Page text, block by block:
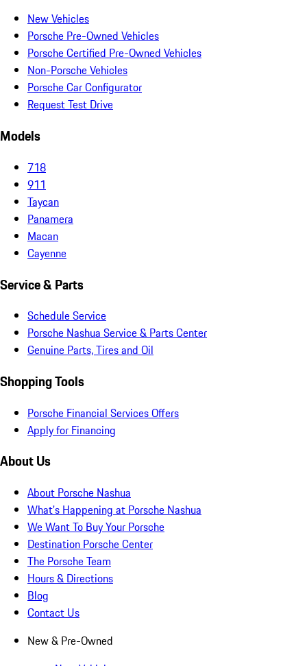
New Vehicles
Porsche Pre-Owned Vehicles
Porsche Certified Pre-Owned Vehicles
Non-Porsche Vehicles
Porsche Car Configurator
Request Test Drive
Models
718
911
Taycan
Panamera
Macan
Cayenne
Service & Parts
Schedule Service
Porsche Nashua Service & Parts Center
Genuine Parts, Tires and Oil
Shopping Tools
Porsche Financial Services Offers
Apply for Financing
About Us
About Porsche Nashua
What's Happening at Porsche Nashua
We Want To Buy Your Porsche
Destination Porsche Center
The Porsche Team
Hours & Directions
Blog
Contact Us
New & Pre-Owned